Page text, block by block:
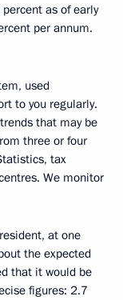
as of early
per annum.
used
to you regularly.
that may be
three or four
tax
We monitor
at one
the expected
that it would be
figures: 2.7